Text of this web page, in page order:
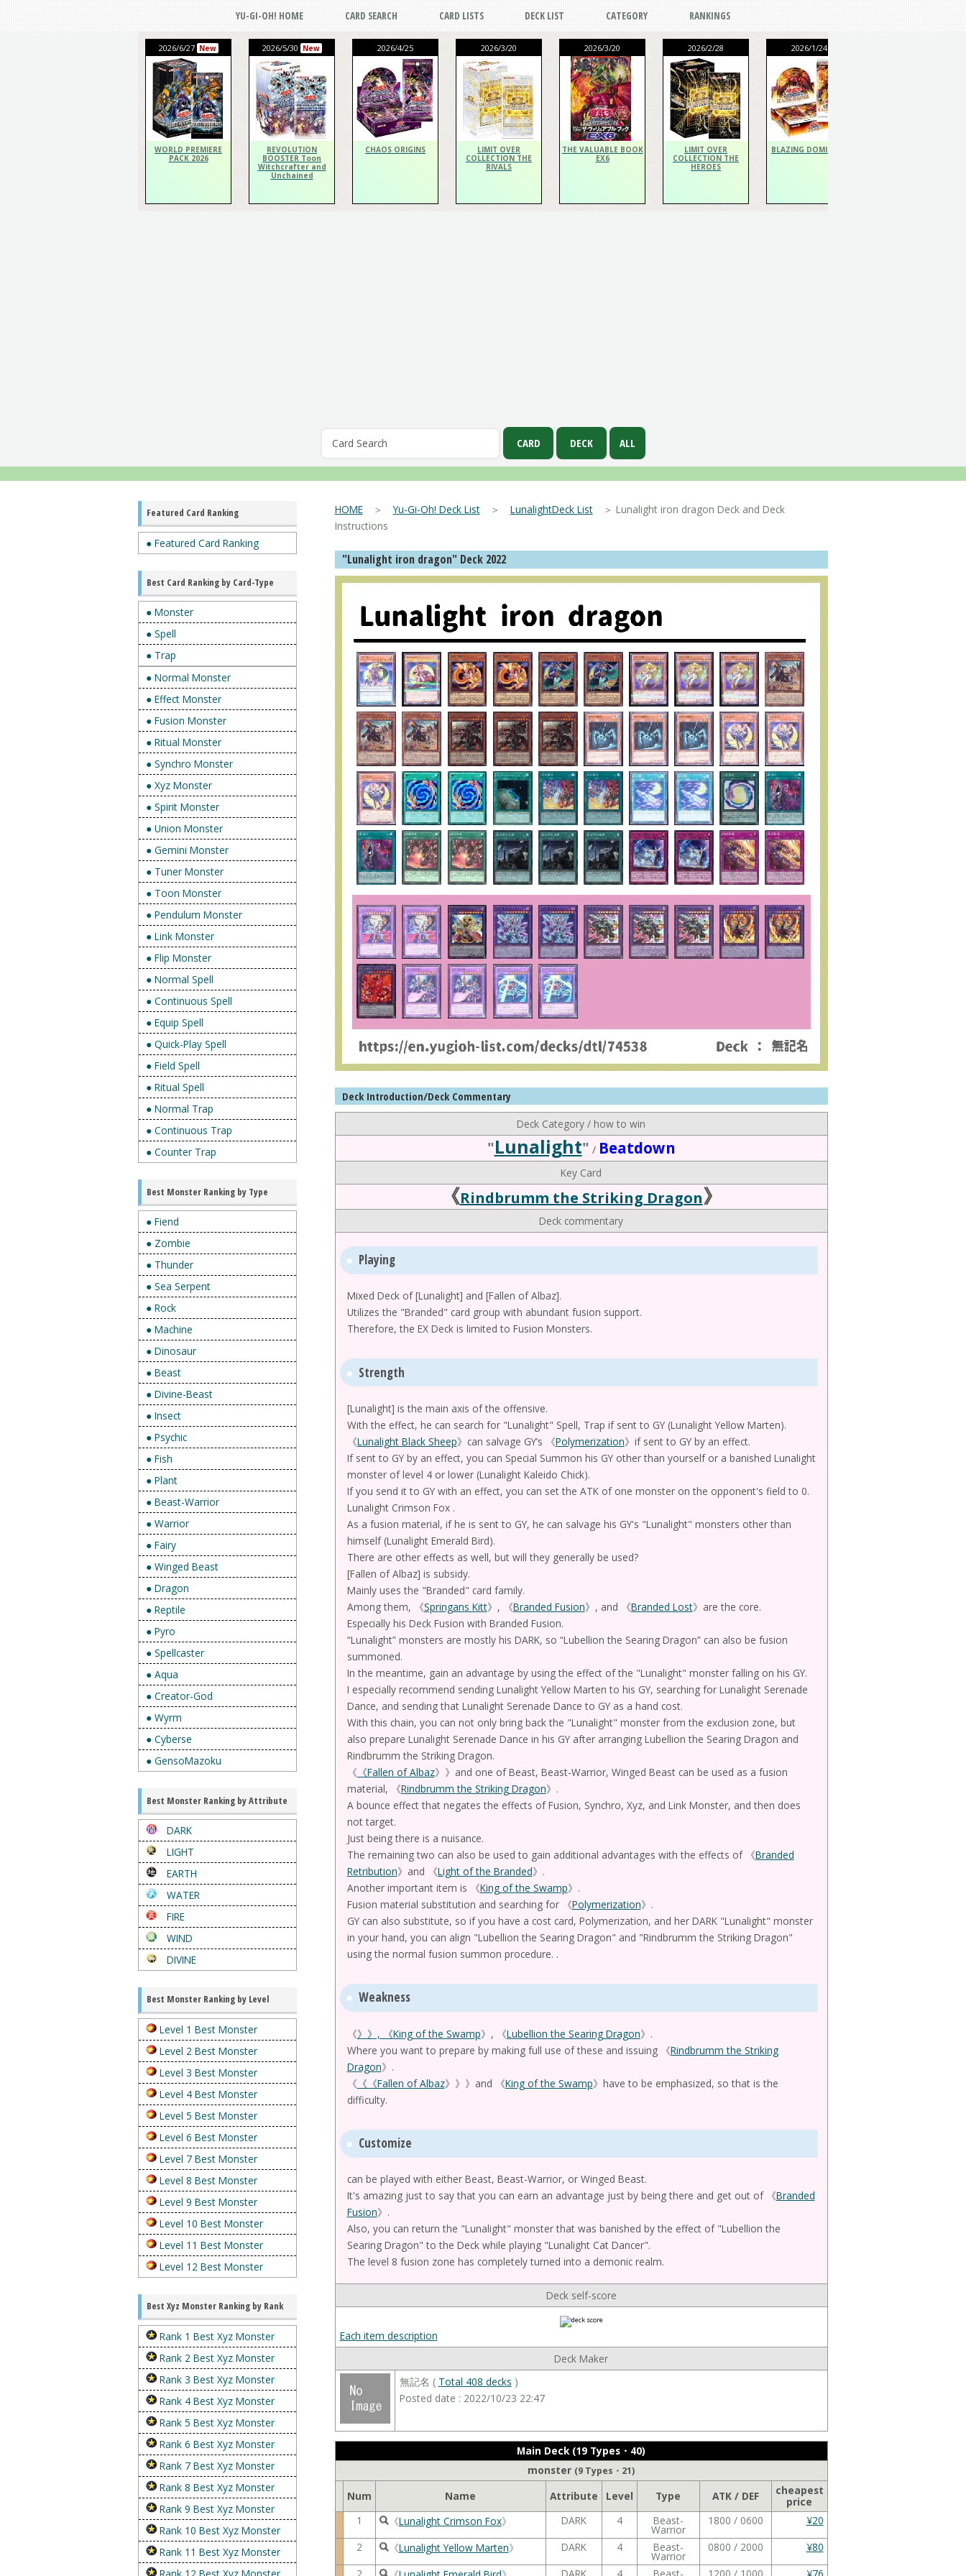
YU-GI-OH! HOME CARD SEARCH CARD LISTS DECK LIST CATEGORY RANKINGS
2026/6/27 New
WORLD PREMIERE
PACK 2026
2026/5/30 New
REVOLUTION
BOOSTER Toon
Witchcrafter and
Unchained
2026/4/25
CHAOS ORIGINS
2026/3/20
LIMIT OVER
COLLECTION THE
RIVALS
2026/3/20
THE VALUABLE BOOK
EX6
2026/2/28
LIMIT OVER
COLLECTION THE
HEROES
2026/1/24
BLAZING DOMINION
Featured Card Ranking
● Featured Card Ranking
Best Card Ranking by Card-Type
● Monster
● Spell
● Trap
● Normal Monster
● Effect Monster
● Fusion Monster
● Ritual Monster
● Synchro Monster
● Xyz Monster
● Spirit Monster
● Union Monster
● Gemini Monster
● Tuner Monster
● Toon Monster
● Pendulum Monster
● Link Monster
● Flip Monster
● Normal Spell
● Continuous Spell
● Equip Spell
● Quick-Play Spell
● Field Spell
● Ritual Spell
● Normal Trap
● Continuous Trap
● Counter Trap
Best Monster Ranking by Type
● Fiend
● Zombie
● Thunder
● Sea Serpent
● Rock
● Machine
● Dinosaur
● Beast
● Divine-Beast
● Insect
● Psychic
● Fish
● Plant
● Beast-Warrior
● Warrior
● Fairy
● Winged Beast
● Dragon
● Reptile
● Pyro
● Spellcaster
● Aqua
● Creator-God
● Wyrm
● Cyberse
● GensoMazoku
Best Monster Ranking by Attribute
DARK
LIGHT
EARTH
WATER
FIRE
WIND
DIVINE
Best Monster Ranking by Level
Level 1 Best Monster
Level 2 Best Monster
Level 3 Best Monster
Level 4 Best Monster
Level 5 Best Monster
Level 6 Best Monster
Level 7 Best Monster
Level 8 Best Monster
Level 9 Best Monster
Level 10 Best Monster
Level 11 Best Monster
Level 12 Best Monster
Best Xyz Monster Ranking by Rank
Rank 1 Best Xyz Monster
Rank 2 Best Xyz Monster
Rank 3 Best Xyz Monster
Rank 4 Best Xyz Monster
Rank 5 Best Xyz Monster
Rank 6 Best Xyz Monster
Rank 7 Best Xyz Monster
Rank 8 Best Xyz Monster
Rank 9 Best Xyz Monster
Rank 10 Best Xyz Monster
Rank 11 Best Xyz Monster
HOME＞Yu-Gi-Oh! Deck List＞ LunalightDeck List＞ Lunalight iron dragon Deck and Deck
Instructions
"Lunalight iron dragon" Deck 2022
Deck Introduction/Deck Commentary
Deck Category / how to win
"Lunalight" / Beatdown
Key Card
《Rindbrumm the Striking Dragon》
Deck commentary
Playing
Mixed Deck of [Lunalight] and [Fallen of Albaz].
Utilizes the "Branded" card group with abundant fusion support.
Therefore, the EX Deck is limited to Fusion Monsters.
Strength
[Lunalight] is the main axis of the offensive.
With the effect, he can search for "Lunalight" Spell, Trap if sent to GY (Lunalight Yellow Marten).
《Lunalight Black Sheep》can salvage GY’s 《Polymerization》if sent to GY by an effect.
If sent to GY by an effect, you can Special Summon his GY other than yourself or a banished Lunalight
monster of level 4 or lower (Lunalight Kaleido Chick).
If you send it to GY with an effect, you can set the ATK of one monster on the opponent's field to 0.
Lunalight Crimson Fox .
As a fusion material, if he is sent to GY, he can salvage his GY's "Lunalight" monsters other than
himself (Lunalight Emerald Bird).
There are other effects as well, but will they generally be used?
[Fallen of Albaz] is subsidy.
Mainly uses the "Branded" card family.
Among them, 《Springans Kitt》, 《Branded Fusion》, and 《Branded Lost》are the core.
Especially his Deck Fusion with Branded Fusion.
“Lunalight” monsters are mostly his DARK, so “Lubellion the Searing Dragon” can also be fusion
summoned.
In the meantime, gain an advantage by using the effect of the "Lunalight" monster falling on his GY.
I especially recommend sending Lunalight Yellow Marten to his GY, searching for Lunalight Serenade
Dance, and sending that Lunalight Serenade Dance to GY as a hand cost.
With this chain, you can not only bring back the "Lunalight" monster from the exclusion zone, but
also prepare Lunalight Serenade Dance in his GY after arranging Lubellion the Searing Dragon and
Rindbrumm the Striking Dragon.
《 《Fallen of Albaz》》and one of Beast, Beast-Warrior, Winged Beast can be used as a fusion
material, 《Rindbrumm the Striking Dragon》.
A bounce effect that negates the effects of Fusion, Synchro, Xyz, and Link Monster, and then does
not target.
Just being there is a nuisance.
The remaining two can also be used to gain additional advantages with the effects of 《Branded
Retribution》and 《Light of the Branded》.
Another important item is 《King of the Swamp》.
Fusion material substitution and searching for 《Polymerization》.
GY can also substitute, so if you have a cost card, Polymerization, and her DARK "Lunalight" monster
in your hand, you can align "Lubellion the Searing Dragon" and "Rindbrumm the Striking Dragon"
using the normal fusion summon procedure. .
Weakness
《》》, 《King of the Swamp》, 《Lubellion the Searing Dragon》.
Where you want to prepare by making full use of these and issuing 《Rindbrumm the Striking
Dragon》.
《 《《Fallen of Albaz》》》and 《King of the Swamp》have to be emphasized, so that is the
difficulty.
Customize
can be played with either Beast, Beast-Warrior, or Winged Beast.
It's amazing just to say that you can earn an advantage just by being there and get out of 《Branded
Fusion》.
Also, you can return the "Lunalight" monster that was banished by the effect of "Lubellion the
Searing Dragon" to the Deck while playing "Lunalight Cat Dancer".
The level 8 fusion zone has completely turned into a demonic realm.
Deck self-score
Each item description
Deck Maker
無記名 ( Total 408 decks )
Posted date : 2022/10/23 22:47
Main Deck (19 Types・40)
monster (9 Types・21)
Num Name Attribute Level Type ATK / DEF
cheapest
price
1
《Lunalight Crimson Fox》 DARK 4 Beast-
Warrior
1800 / 0600
¥20
2
《Lunalight Yellow Marten》 DARK 4 Beast-
Warrior
0800 / 2000
¥80